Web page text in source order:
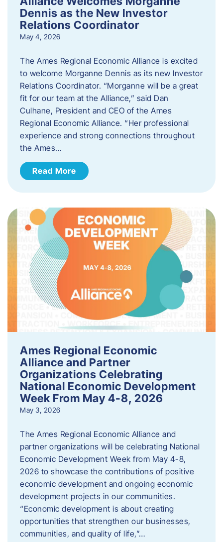
Dennis as the New Investor
Relations Coordinator
May 4, 2026
The Ames Regional Economic Alliance is excited
to welcome Morganne Dennis as its new Investor
Relations Coordinator. “Morganne will be a great
fit for our team at the Alliance,” said Dan
Culhane, President and CEO of the Ames
Regional Economic Alliance. “Her professional
experience and strong connections throughout
the Ames…
Read More
Ames Regional Economic
Alliance and Partner
Organizations Celebrating
National Economic Development
Week From May 4-8, 2026
May 3, 2026
The Ames Regional Economic Alliance and
partner organizations will be celebrating National
Economic Development Week from May 4-8,
2026 to showcase the contributions of positive
economic development and ongoing economic
development projects in our communities.
“Economic development is about creating
opportunities that strengthen our businesses,
communities, and quality of life,”…